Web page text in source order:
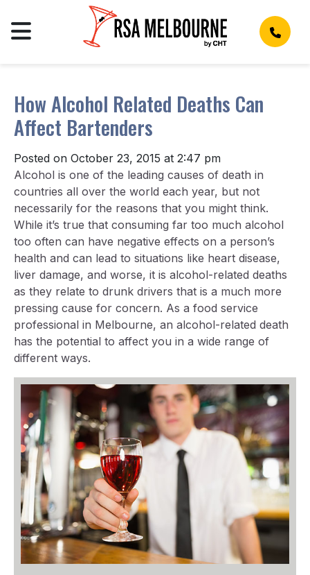
How Alcohol Related Deaths Can
Affect Bartenders
Posted on October 23, 2015 at 2:47 pm
Alcohol is one of the leading causes of death in
countries all over the world each year, but not
necessarily for the reasons that you might think.
While it’s true that consuming far too much alcohol
too often can have negative effects on a person’s
health and can lead to situations like heart disease,
liver damage, and worse, it is alcohol-related deaths
as they relate to drunk drivers that is a much more
pressing cause for concern. As a food service
professional in Melbourne, an alcohol-related death
has the potential to affect you in a wide range of
different ways.